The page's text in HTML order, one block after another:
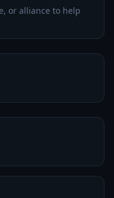
or alliance to help